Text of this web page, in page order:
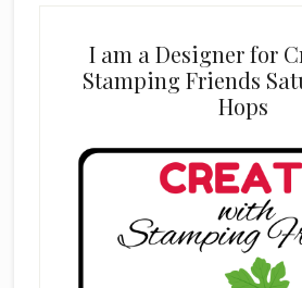
I am a Designer for
Stamping Friends
Hops